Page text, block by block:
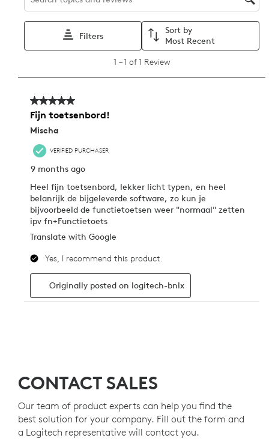
CONTACT SALES
Our team of product experts can help you find the
best solution for your company. Fill out the form and
a Logitech representative will contact you.